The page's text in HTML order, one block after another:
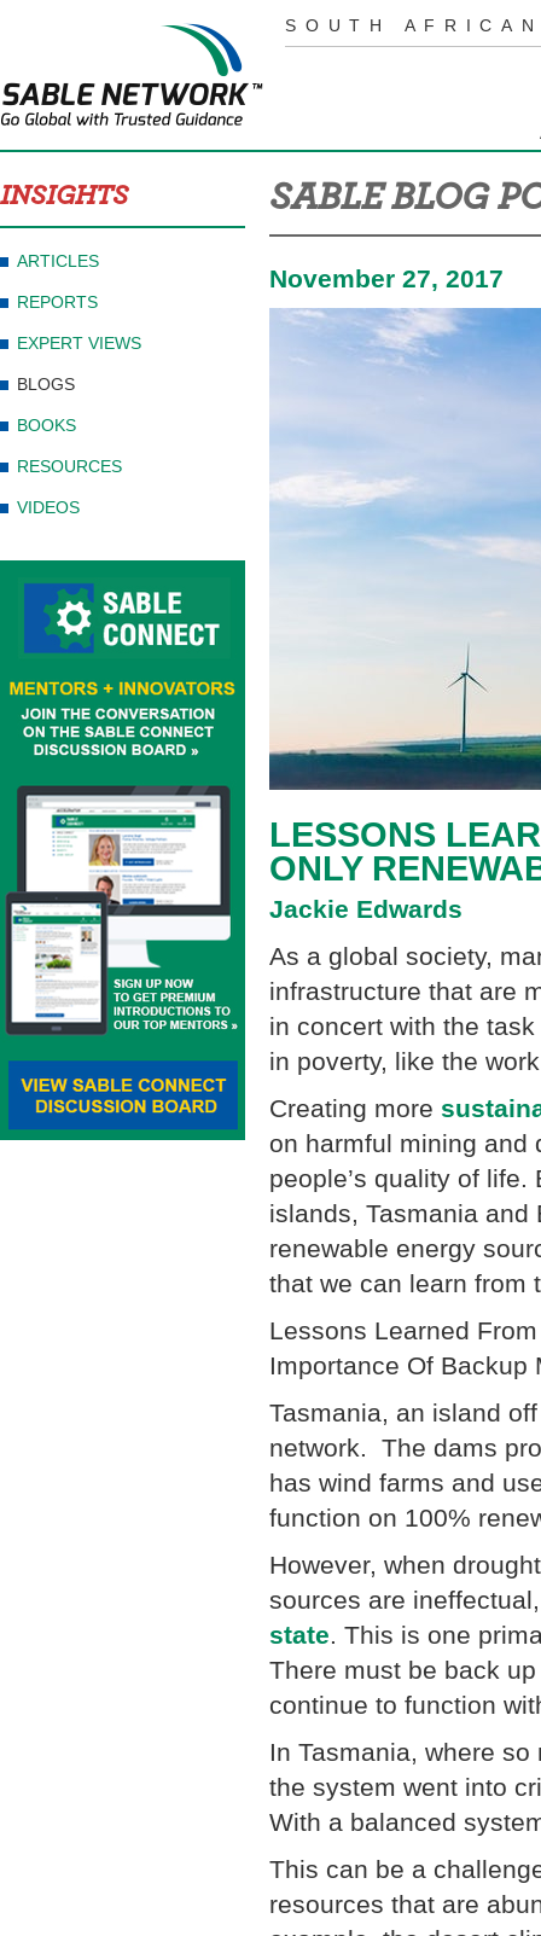
SOUTH
INSIGHTS
ARTICLES
REPORTS
EXPERT VIEWS
BLOGS
BOOKS
RESOURCES
VIDEOS
SABLE BLOG
November 27, 2017
LESSONS
ONLY
Jackie Edwards
As a global society,
infrastructure that are
in concert with the
in poverty, like the
Creating more
on harmful mining and
people’s quality of
islands, Tasmania
renewable energy
that we can learn from
Lessons Learned
Importance Of Backup
Tasmania, an island
network. The dams
has wind farms and
function on 100%
However, when
sources are
state. This is one
There must be back
continue to function
In Tasmania, where
the system went into
With a balanced
This can be a
resources that are